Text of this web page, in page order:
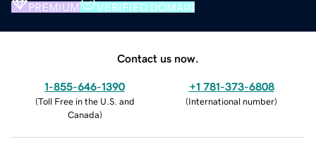
PREMIUM VERIFIED DOMAIN
Contact us now.
1-855-646-1390
(Toll Free in the U.S. and
Canada)
+1 781-373-6808
(International number)